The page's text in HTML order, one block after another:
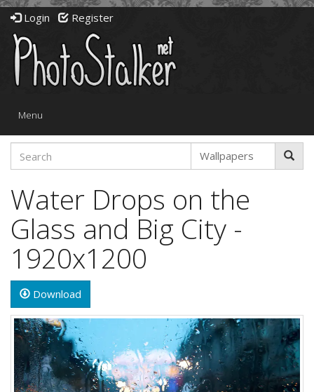
Login Register
Toggle
Menu
Water Drops on the
Glass and Big City -
1920x1200
Download